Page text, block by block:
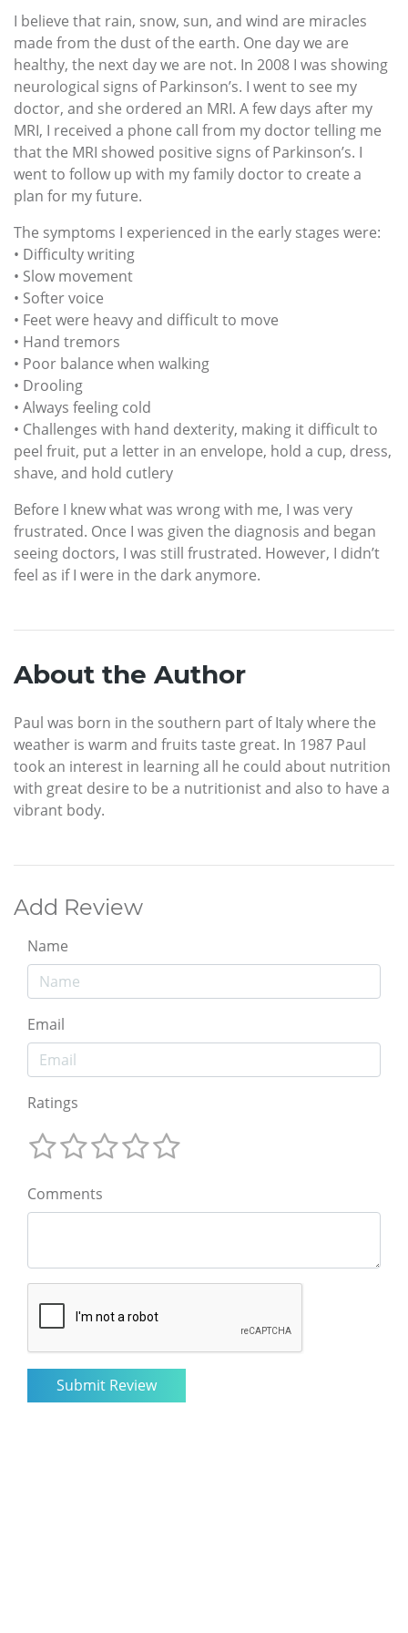
I believe that rain, snow, sun, and wind are miracles
made from the dust of the earth. One day we are
healthy, the next day we are not. In 2008 I was showing
neurological signs of Parkinson’s. I went to see my
doctor, and she ordered an MRI. A few days after my
MRI, I received a phone call from my doctor telling me
that the MRI showed positive signs of Parkinson’s. I
went to follow up with my family doctor to create a
plan for my future.
The symptoms I experienced in the early stages were:
• Difficulty writing
• Slow movement
• Softer voice
• Feet were heavy and difficult to move
• Hand tremors
• Poor balance when walking
• Drooling
• Always feeling cold
• Challenges with hand dexterity, making it difficult to
peel fruit, put a letter in an envelope, hold a cup, dress,
shave, and hold cutlery
Before I knew what was wrong with me, I was very
frustrated. Once I was given the diagnosis and began
seeing doctors, I was still frustrated. However, I didn’t
feel as if I were in the dark anymore.
About the Author
Paul was born in the southern part of Italy where the
weather is warm and fruits taste great. In 1987 Paul
took an interest in learning all he could about nutrition
with great desire to be a nutritionist and also to have a
vibrant body.
Add Review
Name
Email
Ratings
Comments